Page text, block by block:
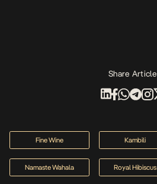
Share Article
Fine Wine Kambili
Namaste Wahala Royal Hibiscus